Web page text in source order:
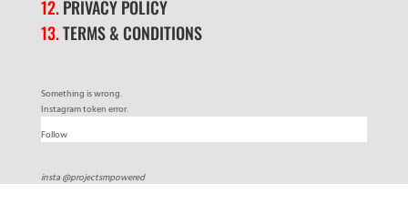
12. PRIVACY POLICY
13.TERMS & CONDITIONS
Something is wrong.
Instagram token error.
Follow
insta @projectsmpowered